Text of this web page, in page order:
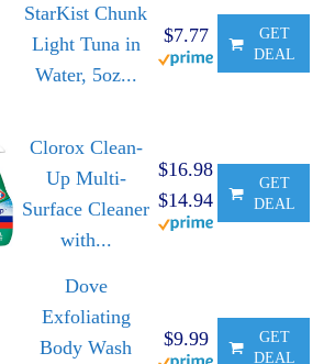
StarKist Chunk
Light Tuna in
Water, 5oz...
$7.77
GET
DEAL
Clorox Clean-
Up Multi-
Surface Cleaner
with...
$16.98
$14.94
GET
DEAL
Dove
Exfoliating
Body Wash
$9.99
GET
DEAL